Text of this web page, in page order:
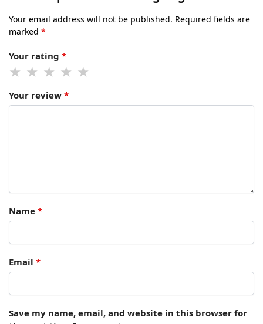
Your email address will not be published. Required fields are
marked *
Your rating *
Your review *
Name *
Email *
Save my name, email, and website in this browser for